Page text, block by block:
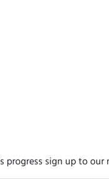
progress sign up to